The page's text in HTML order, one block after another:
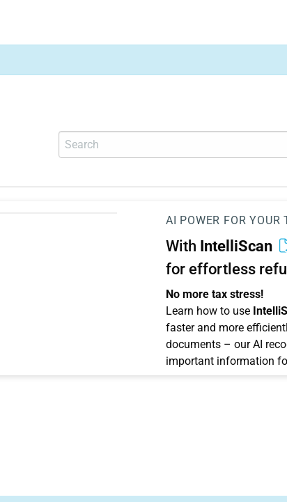
AI POWER FOR YOUR
With IntelliScan
for effortless
No more tax stress!
Learn how to use
faster and more
documents – our AI
important information